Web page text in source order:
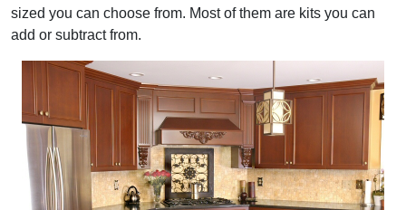
sized you can choose from. Most of them are kits you can
add or subtract from.